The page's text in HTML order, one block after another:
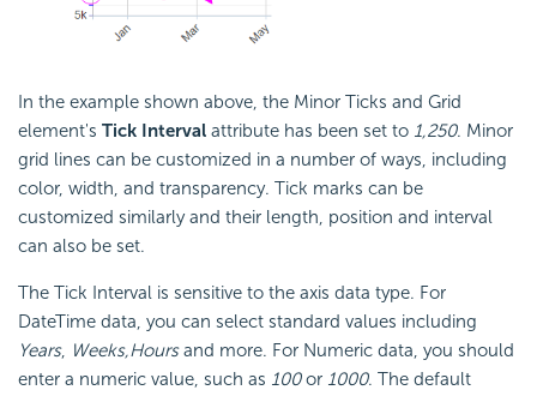
In the example shown above, the Minor Ticks and Grid
element's Tick Interval attribute has been set to 1,250. Minor
grid lines can be customized in a number of ways, including
color, width, and transparency. Tick marks can be
customized similarly and their length, position and interval
can also be set.
The Tick Interval is sensitive to the axis data type. For
DateTime data, you can select standard values including
Years, Weeks,Hoursand more. For Numeric data, you should
enter a numeric value, such as 100or 1000. The default